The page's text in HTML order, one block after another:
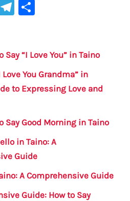
Te
a
m
e
Say “I Love You” in Taino
Love You Grandma” in
to Expressing Love and
Say Good Morning in Taino
in Taino: A
Guide
A Comprehensive Guide
Guide: How to Say